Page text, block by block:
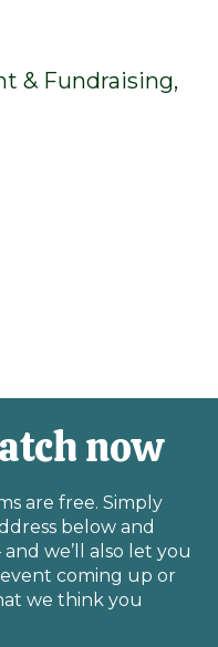
& Fundraising,
now
are free. Simply
below and
we’ll also let you
coming up or
we think you